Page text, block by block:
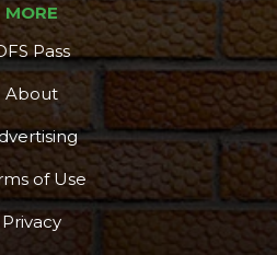
MORE
Pass
About
of Use
Privacy